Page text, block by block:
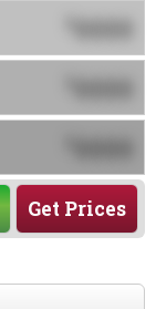
0000
0000
0000
Get Prices